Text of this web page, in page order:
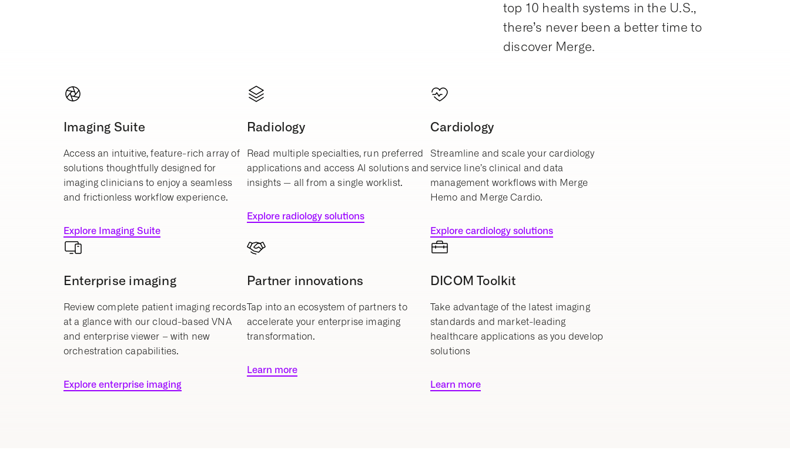
top 10 health systems in the U.S.,
there’s never been a better time to
discover Merge.
Imaging Suite
Access an intuitive, feature-rich array of
solutions thoughtfully designed for
imaging clinicians to enjoy a seamless
and frictionless workflow experience.
Explore Imaging Suite
Radiology
Read multiple specialties, run preferred
applications and access AI solutions and
insights — all from a single worklist.
Explore radiology solutions
Cardiology
Streamline and scale your cardiology
service line’s clinical and data
management workflows with Merge
Hemo and Merge Cardio.
Explore cardiology solutions
Enterprise imaging
Review complete patient imaging records
at a glance with our cloud-based VNA
and enterprise viewer – with new
orchestration capabilities.
Explore enterprise imaging
Partner innovations
Tap into an ecosystem of partners to
accelerate your enterprise imaging
transformation.
Learn more
DICOM Toolkit
Take advantage of the latest imaging
standards and market-leading
healthcare applications as you develop
solutions
Learn more